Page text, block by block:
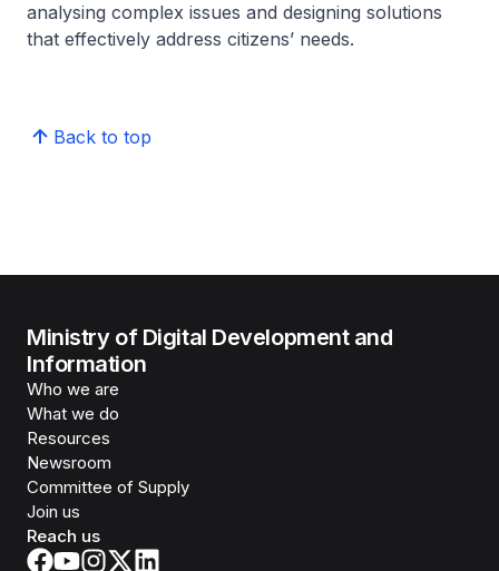
analysing complex issues and designing solutions
that effectively address citizens’ needs.
Back to top
Ministry of Digital Development and
Information
Who we are
What we do
Resources
Newsroom
Committee of Supply
Join us
Reach us